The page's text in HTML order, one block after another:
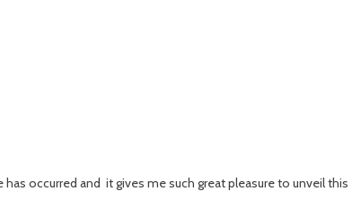
has occurred and it gives me such great pleasure to unveil this